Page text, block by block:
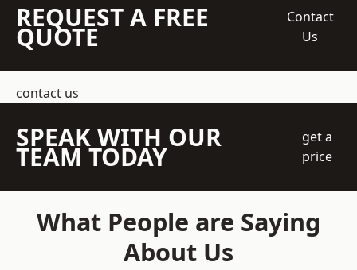
REQUEST A FREE
QUOTE
Contact
Us
contact us
SPEAK WITH OUR
TEAM TODAY
get a
price
What People are Saying
About Us